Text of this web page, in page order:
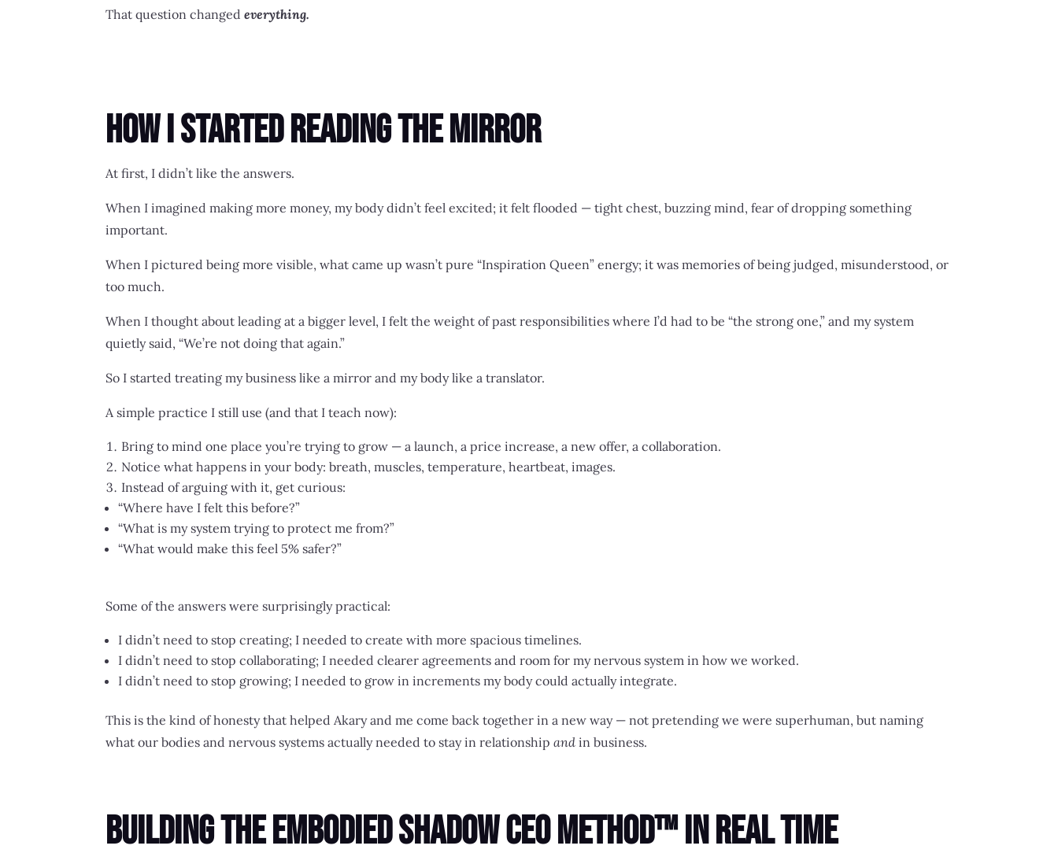
That question changedeverything.
How I Started Reading the Mirror
At first, I didn’t like the answers.
When I imagined making more money, my body didn’t feel excited; it felt flooded — tight chest, buzzing mind, fear of dropping something
important.
When I pictured being more visible, what came up wasn’t pure “Inspiration Queen” energy; it was memories of being judged, misunderstood, or
too much.
When I thought about leading at a bigger level, I felt the weight of past responsibilities where I’d had to be “the strong one,” and my system
quietly said, “We’re not doing that again.”
So I started treating my business like a mirror and my body like a translator.
A simple practice I still use (and that I teach now):
Bring to mind one place you’re trying to grow — a launch, a price increase, a new offer, a collaboration.
Notice what happens in your body: breath, muscles, temperature, heartbeat, images.
Instead of arguing with it, get curious:
“Where have I felt this before?”
“What is my system trying to protect me from?”
“What would make this feel 5% safer?”
Some of the answers were surprisingly practical:
I didn’t need to stop creating; I needed to create with more spacious timelines.
I didn’t need to stop collaborating; I needed clearer agreements and room for my nervous system in how we worked.
I didn’t need to stop growing; I needed to grow in increments my body could actually integrate.
This is the kind of honesty that helped Akary and me come back together in a new way — not pretending we were superhuman, but naming
what our bodies and nervous systems actually needed to stay in relationshipand in business.
Building the Embodied Shadow CEO Method™ in Real Time